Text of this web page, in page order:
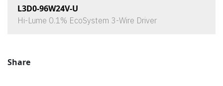
L3D0-96W24V-U
Hi-Lume 0.1% EcoSystem 3-Wire Driver
Share